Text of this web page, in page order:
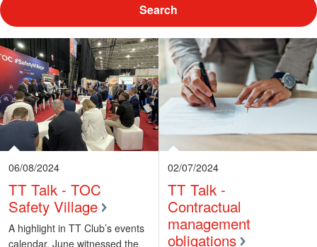
Search
06/08/2024
TT Talk - TOC
Safety Village
A highlight in TT Club’s events
calendar, June witnessed the
02/07/2024
TT Talk -
Contractual
management
obligations